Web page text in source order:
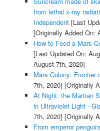
from lethal x-ray
Independent[Last
[Originally Added On:
How to Feed a Mars
[Last Updated On:
August 7th, 2020]
Mars Colony: Frontier
7th, 2020] [Originally
At Night, the Martian
in Ultraviolet Light -
7th, 2020] [Originally
From emperor